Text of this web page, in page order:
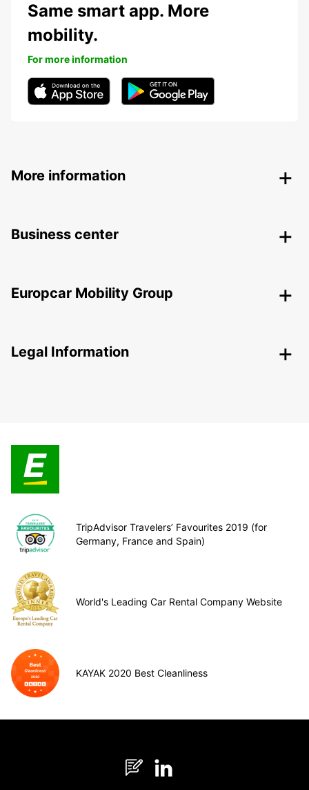
Same smart app. More
mobility.
For more information
More information
Business center
Europcar Mobility Group
Legal Information
TripAdvisor Travelers’ Favourites 2019 (for
Germany, France and Spain)
World's Leading Car Rental Company Website
KAYAK 2020 Best Cleanliness